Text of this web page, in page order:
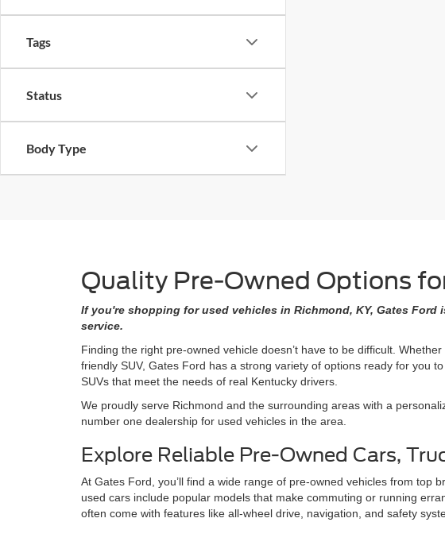
Tags
Status
Body Type
Quality Pre-Owned Options
If you're shopping for used vehicles in Richmond, KY, Gates
service.
Finding the right pre-owned vehicle doesn’t have to be difficult.
friendly SUV, Gates Ford has a strong variety of options ready for you
SUVs that meet the needs of real Kentucky drivers.
We proudly serve Richmond and the surrounding areas with a
number one dealership for used vehicles in the area.
Explore Reliable Pre-Owned Cars,
At Gates Ford, you’ll find a wide range of pre-owned vehicles from
used cars include popular models that make commuting or running
often come with features like all-wheel drive, navigation, and safety